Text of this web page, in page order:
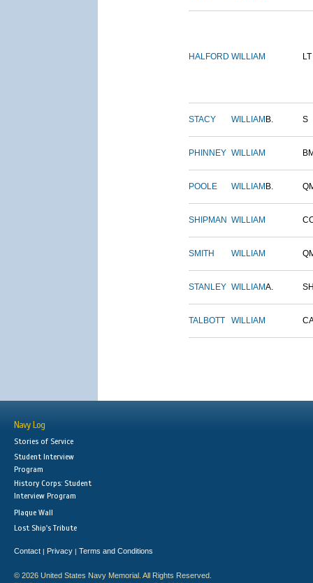
HALFORD WILLIAM LT
STACY WILLIAM B. S
PHINNEY WILLIAM
POOLE WILLIAM B.
SHIPMAN WILLIAM
SMITH WILLIAM
STANLEY WILLIAMA.
TALBOTT WILLIAM
Navy Log
Stories of Service
Student Interview
Program
History Corps: Student
Interview Program
Plaque Wall
Lost Ship's Tribute
Contact | Privacy | Terms and Conditions
© 2026 United States Navy Memorial. All Rights Reserved.